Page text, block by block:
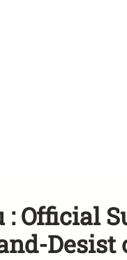
: Official